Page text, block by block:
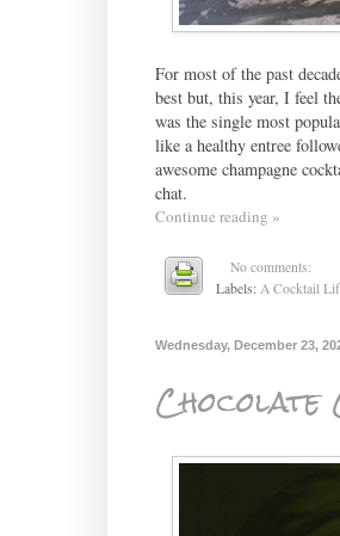
For most of the past
best but, this year, I feel
was the single most
like a healthy entree
awesome champagne
chat.
Continue reading »
No comments:
Labels: A Cocktail
Wednesday, December 23,
Chocolate